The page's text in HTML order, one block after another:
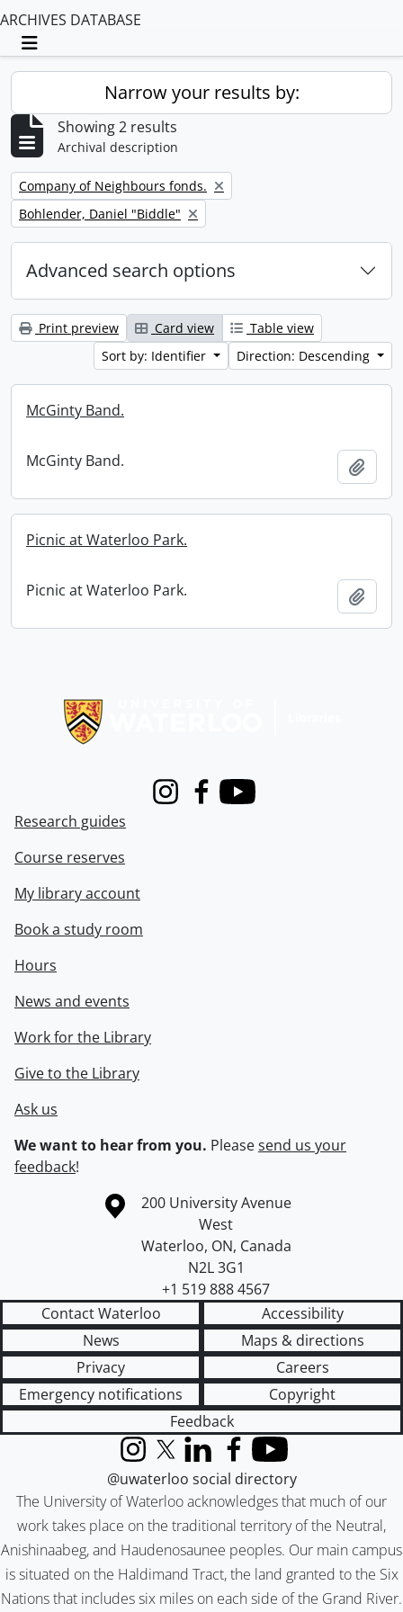
ARCHIVES DATABASE
Toggle navigation
Narrow your results by:
Showing 2 results
Archival description
Remove filter:
Company of Neighbours fonds.
Remove filter:
Bohlender, Daniel "Biddle"
Advanced search options
Print preview Card view
Table view
Sort by: Identifier
Direction: Descending
McGinty Band.
McGinty Band.
Picnic at Waterloo Park.
Picnic at Waterloo Park.
InstagramFacebook
Youtube
Research guides
Course reserves
My library account
Book a study room
Hours
News and events
Work for the Library
Give to the Library
Ask us
We want to hear from you. Pleasesend us your
feedback!
Information about the University of Waterloo
Campus map
200 University Avenue
West
Waterloo, ON, Canada
N2L 3G1
+1 519 888 4567
Contact Waterloo
Accessibility
News
Maps & directions
Privacy
Careers
Emergency notifications
Copyright
Feedback
The University of Waterloo acknowledges that much of our
work takes place on the traditional territory of the Neutral,
Anishinaabeg, and Haudenosaunee peoples. Our main campus
is situated on the Haldimand Tract, the land granted to the Six
Nations that includes six miles on each side of the Grand River.
InstagramX (formerly Twitter)
LinkedInFacebook
YouTube
@uwaterloo social directory